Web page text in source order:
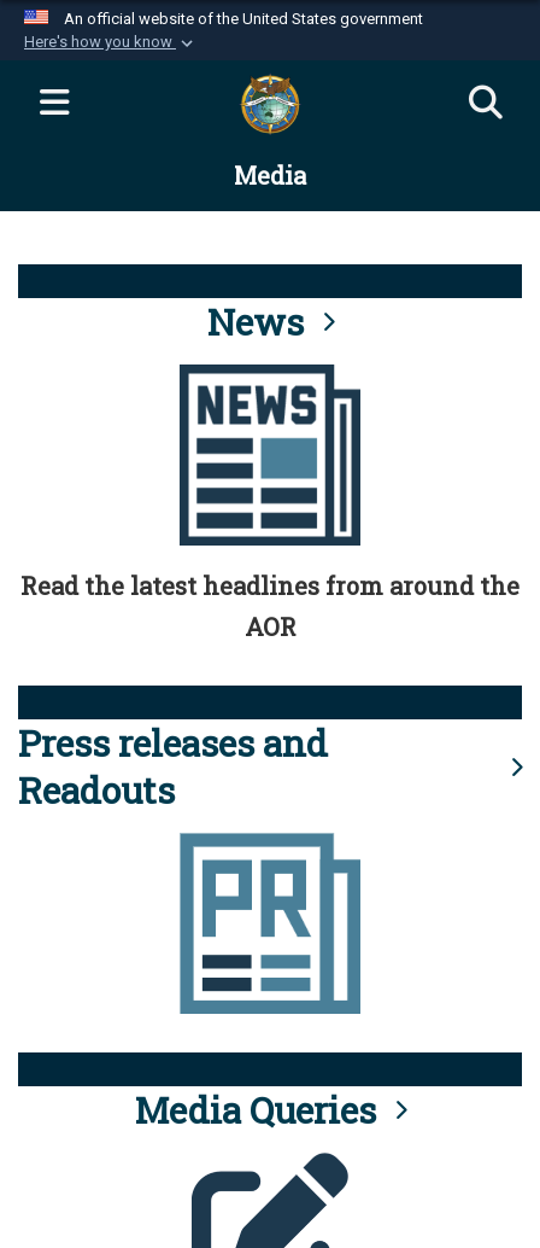
An official website of the United States government
Here's how you know
Official websites use .mil
website belongs to an official U.S.
Department of Defense organization in the United
Alock ( )orhttps://means you’ve safely
connected to the .mil website. Share sensitive
information only on official, secure websites.
Media
News
Read the latest headlines from around the
AOR
Press releases and
Readouts
Media Queries